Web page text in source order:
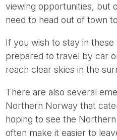
viewing opportunities, but
need to head out of town
If you wish to stay in
prepared to travel by car
reach clear skies in the
There are also several
Northern Norway that
hoping to see the
often make it easier to